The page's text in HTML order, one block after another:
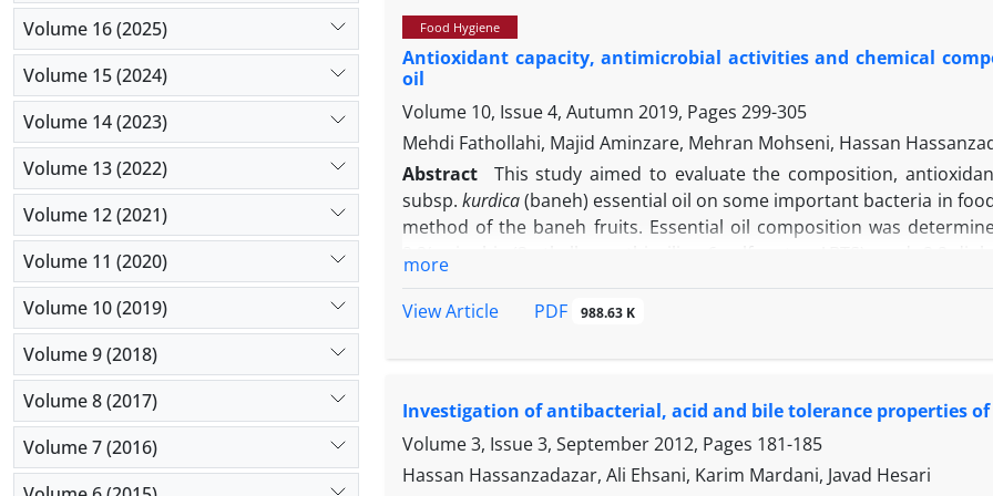
impressive biological compounds.
Food Hygiene
Antioxidant capacity, antimicrobial activities and chemical
oil
Volume 10, Issue 4, Autumn 2019, Pages 299-305
Mehdi Fathollahi, Majid Aminzare, Mehran Mohseni, Hassan
Abstract
This study aimed to evaluate the composition,
subsp.kurdica(baneh) essential oil on some important bacteria in
method of the baneh fruits. Essential oil composition was
antibacterial effect of the essential oil against six pathogen bacteria
compounds of total identified constituents in the essential oil
providing 50.00% inhibition was 7.54 ± 0.01 mg mL-1. Dose-
tests and total phenolic content within test range of
scavenging activity (48.67 ± 0.84%) was seen at a concentration of 4
more
View Article
PDF 988.63 K
Investigation of antibacterial, acid and bile tolerance properties
Volume 3, Issue 3, September 2012, Pages 181-185
Hassan Hassanzadazar, Ali Ehsani, Karim Mardani, Javad Hesari
Volume 16 (2025)
Volume 15 (2024)
Volume 14 (2023)
Volume 13 (2022)
Volume 12 (2021)
Volume 11 (2020)
Volume 10 (2019)
Volume 9 (2018)
Volume 8 (2017)
Volume 7 (2016)